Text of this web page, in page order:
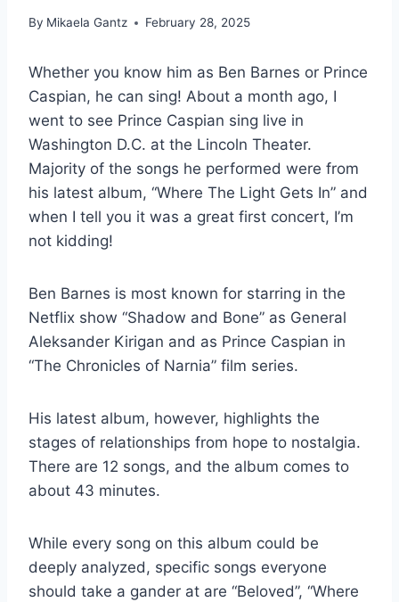
By Mikaela Gantz February 28, 2025
Whether you know him as Ben Barnes or Prince
Caspian, he can sing! About a month ago, I
went to see Prince Caspian sing live in
Washington D.C. at the Lincoln Theater.
Majority of the songs he performed were from
his latest album, “Where The Light Gets In” and
when I tell you it was a great first concert, I’m
not kidding!
Ben Barnes is most known for starring in the
Netflix show “Shadow and Bone” as General
Aleksander Kirigan and as Prince Caspian in
“The Chronicles of Narnia” film series.
His latest album, however, highlights the
stages of relationships from hope to nostalgia.
There are 12 songs, and the album comes to
about 43 minutes.
While every song on this album could be
deeply analyzed, specific songs everyone
should take a gander at are “Beloved”, “Where